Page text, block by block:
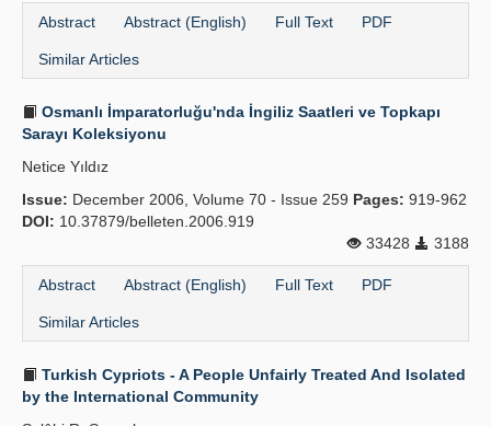
Abstract Abstract (English) Full Text PDF
Similar Articles
Osmanlı İmparatorluğu'nda İngiliz Saatleri ve Topkapı
Sarayı Koleksiyonu
Netice Yıldız
Issue: December 2006, Volume 70 - Issue 259 Pages: 919-962
DOI: 10.37879/belleten.2006.919
33428
3188
Abstract Abstract (English) Full Text PDF
Similar Articles
Turkish Cypriots - A People Unfairly Treated And Isolated
by the International Community